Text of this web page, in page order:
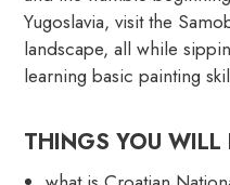
Yugoslavia, visit the
landscape, all while
learning basic painting
THINGS YOU